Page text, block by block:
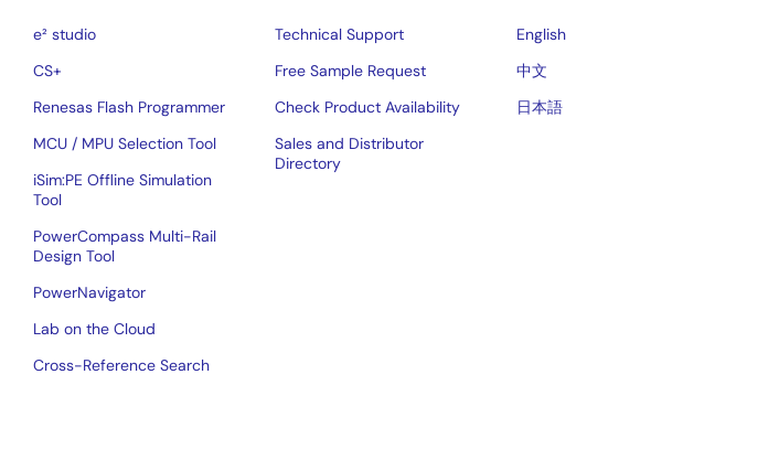
e² studio
CS+
Renesas Flash Programmer
MCU / MPU Selection Tool
iSim:PE Offline Simulation
Tool
PowerCompass Multi-Rail
Design Tool
PowerNavigator
Lab on the Cloud
Cross-Reference Search
Technical Support
Free Sample Request
Check Product Availability
Sales and Distributor
Directory
English
中文
日本語